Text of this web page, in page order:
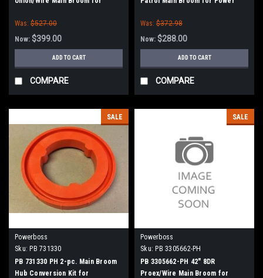
Was: $527.00
Now: $399.00
ADD TO CART
COMPARE
Was: $372.98
Now: $288.00
ADD TO CART
COMPARE
SALE
Powerboss
Sku: PB 731330
PB 731330 PH 2-pc. Main Broom
Hub Conversion Kit for
SALE
Powerboss
Sku: PB 3305662-PH
PB 3305662-PH 42" 8DR
Proex/Wire Main Broom for